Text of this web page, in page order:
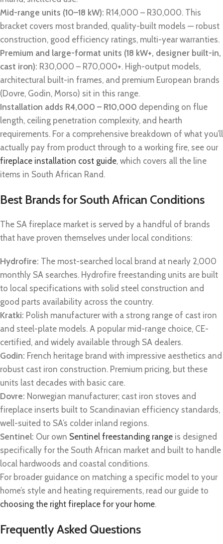
Mid-range units (10–18 kW): R14,000 – R30,000. This
bracket covers most branded, quality-built models — robust
construction, good efficiency ratings, multi-year warranties.
Premium and large-format units (18 kW+, designer built-in,
cast iron): R30,000 – R70,000+. High-output models,
architectural built-in frames, and premium European brands
(Dovre, Godin, Morso) sit in this range.
Installation adds R4,000 – R10,000 depending on flue
length, ceiling penetration complexity, and hearth
requirements. For a comprehensive breakdown of what you’ll
actually pay from product through to a working fire, see our
fireplace installation cost guide, which covers all the line
items in South African Rand.
Best Brands for South African Conditions
The SA fireplace market is served by a handful of brands
that have proven themselves under local conditions:
Hydrofire: The most-searched local brand at nearly 2,000
monthly SA searches. Hydrofire freestanding units are built
to local specifications with solid steel construction and
good parts availability across the country.
Kratki: Polish manufacturer with a strong range of cast iron
and steel-plate models. A popular mid-range choice, CE-
certified, and widely available through SA dealers.
Godin: French heritage brand with impressive aesthetics and
robust cast iron construction. Premium pricing, but these
units last decades with basic care.
Dovre: Norwegian manufacturer; cast iron stoves and
fireplace inserts built to Scandinavian efficiency standards,
well-suited to SA’s colder inland regions.
Sentinel: Our own Sentinel freestanding range is designed
specifically for the South African market and built to handle
local hardwoods and coastal conditions.
For broader guidance on matching a specific model to your
home’s style and heating requirements, read our guide to
choosing the right fireplace for your home.
Frequently Asked Questions